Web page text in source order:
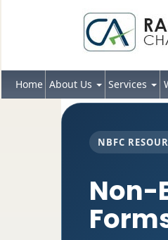
Home About Us Services
NBFC
Non-